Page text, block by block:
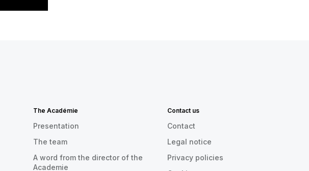
The Académie
Presentation
The team
A word from the director of the
Academie
Contact us
Contact
Legal notice
Privacy policies